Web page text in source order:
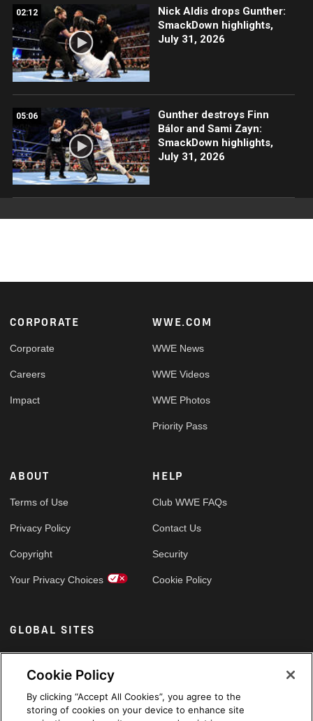
02:12
Nick Aldis drops Gunther:
SmackDown highlights,
July 31, 2026
05:06
Gunther destroys Finn
Bálor and Sami Zayn:
SmackDown highlights,
July 31, 2026
Footer
CORPORATE
Corporate
Careers
Impact
WWE.COM
WWE News
WWE Videos
WWE Photos
Priority Pass
ABOUT
Terms of Use
Privacy Policy
Copyright
Your Privacy Choices
HELP
Club WWE FAQs
Contact Us
Security
Cookie Policy
GLOBAL SITES
Arabic
Cookie Policy
By clicking “Accept All Cookies”, you agree to the
storing of cookies on your device to enhance site